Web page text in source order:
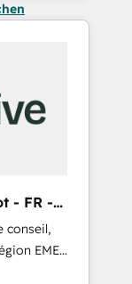
- FR -
conseil,
EMEA
en